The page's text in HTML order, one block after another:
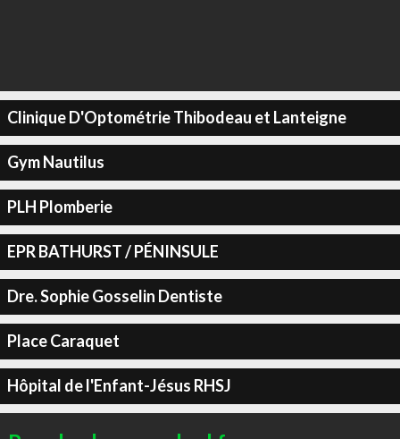
Clinique D'Optométrie Thibodeau et Lanteigne
Gym Nautilus
PLH Plomberie
EPR BATHURST / PÉNINSULE
Dre. Sophie Gosselin Dentiste
Place Caraquet
Hôpital de l'Enfant-Jésus RHSJ